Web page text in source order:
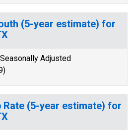
(5-year estimate) for
Adjusted
Rate (5-year estimate) for